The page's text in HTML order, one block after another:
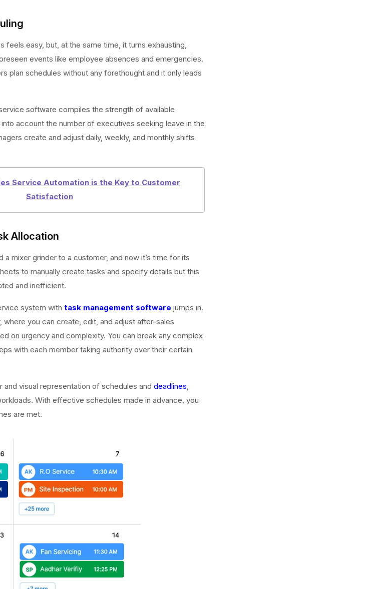
feels easy, but, at the same time, it turns exhausting,
events like employee absences and emergencies.
plan schedules without any forethought and it only leads
software compiles the strength of available
account the number of executives seeking leave in the
create and adjust daily, weekly, and monthly shifts
Service Automation is the Key to Customer
Satisfaction
Allocation
a mixer grinder to a customer, and now it’s time for its
to manually create tasks and specify details but this
and inefficient.
system with task management software jumps in.
where you can create, edit, and adjust after-sales
on urgency and complexity. You can break any complex
with each member taking authority over their certain
and visual representation of schedules and deadlines,
With effective schedules made in advance, you
are met.